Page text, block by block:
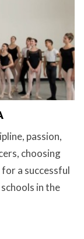
passion,
choosing
a successful
in the